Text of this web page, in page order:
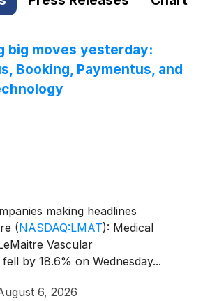
big moves yesterday:
Booking, Paymentus, and
making headlines
(NASDAQ:LMAT): Medical
Vascular
fell by 18.6% on Wednesday...
6, 2026